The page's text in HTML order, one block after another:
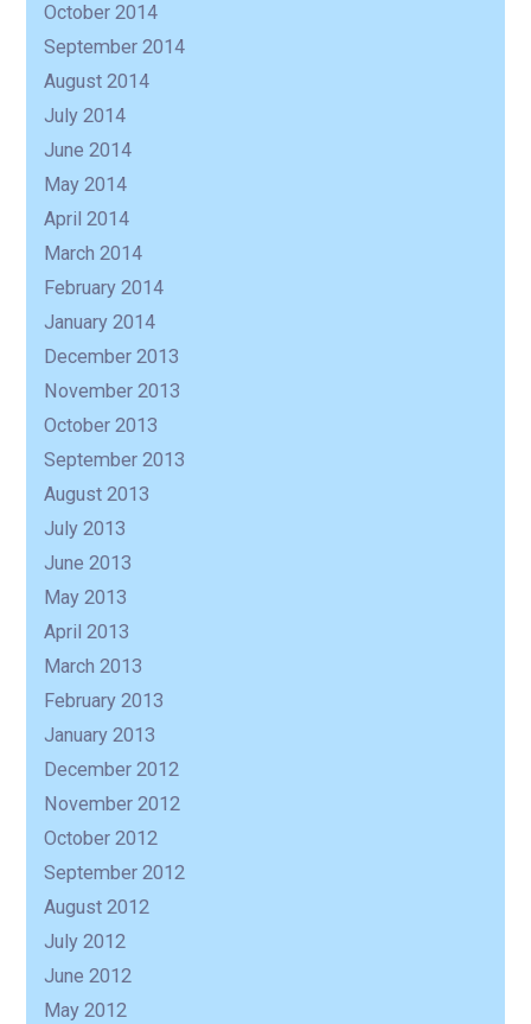
October 2014
September 2014
August 2014
July 2014
June 2014
May 2014
April 2014
March 2014
February 2014
January 2014
December 2013
November 2013
October 2013
September 2013
August 2013
July 2013
June 2013
May 2013
April 2013
March 2013
February 2013
January 2013
December 2012
November 2012
October 2012
September 2012
August 2012
July 2012
June 2012
May 2012